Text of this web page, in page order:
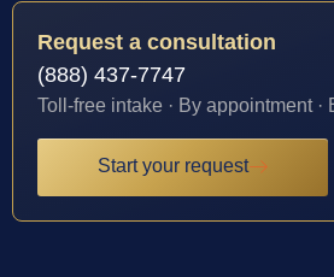
Request a consultation
(888) 437-7747
Toll-free intake · By appointment
Start your request